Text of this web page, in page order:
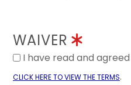
WAIVER
I have read and agreed
CLICK HERE TO VIEW THE TERMS.